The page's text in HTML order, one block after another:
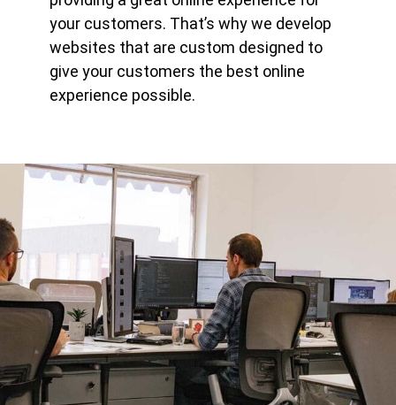
your customers. That’s why we develop
websites that are custom designed to
give your customers the best online
experience possible.